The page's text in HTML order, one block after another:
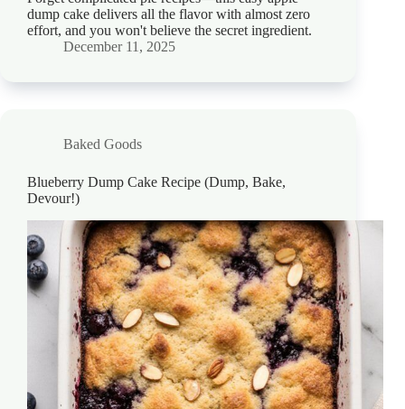
dump cake delivers all the flavor with almost zero
effort, and you won't believe the secret ingredient.
December 11, 2025
Baked Goods
Blueberry Dump Cake Recipe (Dump, Bake,
Devour!)